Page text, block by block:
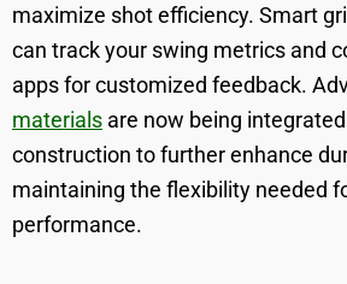
maximize shot efficiency. Smart
can track your swing metrics and
apps for customized feedback.
materials are now being
construction to further enhance
maintaining the flexibility needed
performance.